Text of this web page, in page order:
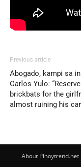
Previous article
Abogado, kampi sa
Carlos Yulo:
brickbats for the
almost ruining his
About Pinoytrend.net